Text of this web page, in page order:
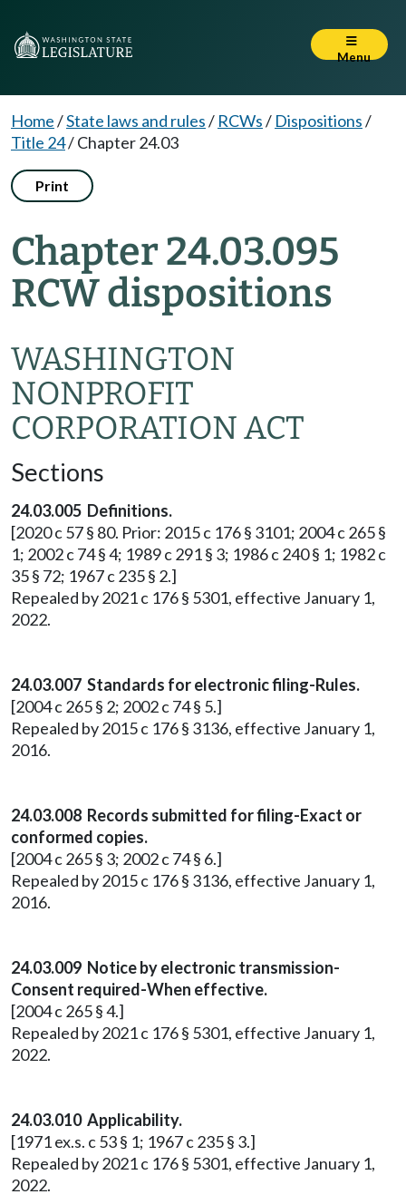
Menu
Home/State laws and rules/ RCWs/ Dispositions/
Title 24/Chapter 24.03
Print
Chapter 24.03.095
RCW dispositions
WASHINGTON
NONPROFIT
CORPORATION ACT
Sections
24.03.005 Definitions.
[2020 c 57 § 80. Prior: 2015 c 176 § 3101; 2004 c 265 §
1; 2002 c 74 § 4; 1989 c 291 § 3; 1986 c 240 § 1; 1982 c
35 § 72; 1967 c 235 § 2.]
Repealed by 2021 c 176 § 5301, effective January 1,
2022.
24.03.007 Standards for electronic filing-Rules.
[2004 c 265 § 2; 2002 c 74 § 5.]
Repealed by 2015 c 176 § 3136, effective January 1,
2016.
24.03.008 Records submitted for filing-Exact or
conformed copies.
[2004 c 265 § 3; 2002 c 74 § 6.]
Repealed by 2015 c 176 § 3136, effective January 1,
2016.
24.03.009 Notice by electronic transmission-
Consent required-When effective.
[2004 c 265 § 4.]
Repealed by 2021 c 176 § 5301, effective January 1,
2022.
24.03.010 Applicability.
[1971 ex.s. c 53 § 1; 1967 c 235 § 3.]
Repealed by 2021 c 176 § 5301, effective January 1,
2022.